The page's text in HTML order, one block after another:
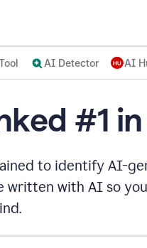
AI Detector AI
#1
to identify AI-
written with AI so